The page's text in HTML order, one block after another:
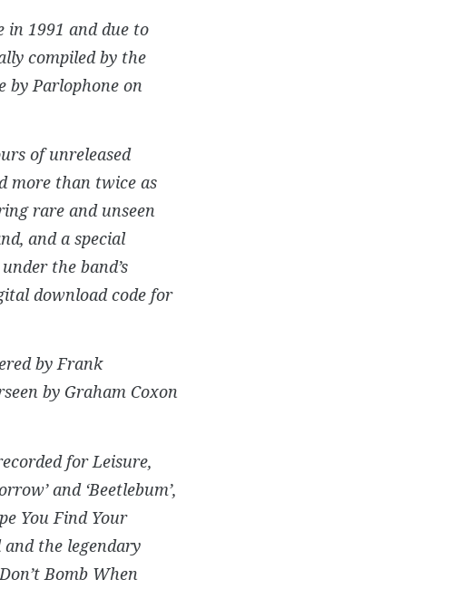
in 1991 and due to
compiled by the
by Parlophone on
of unreleased
more than twice as
rare and unseen
and a special
the band’s
download code for
by Frank
by Graham Coxon
for Leisure,
and ‘Beetlebum’,
You Find Your
and the legendary
Bomb When